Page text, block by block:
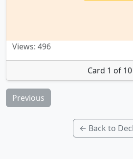
Views: 496
Card 1 of 10
Previous
← Back to